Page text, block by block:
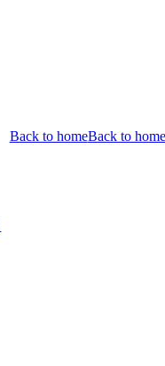
Back to homeBack to home